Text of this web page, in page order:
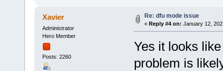
Xavier
Administrator
Hero Member
Posts: 2260
Re: dfu mode issue
« Reply #4 on: January 12,
Yes it looks
problem is